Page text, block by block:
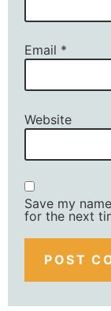
Email *
Website
Save my
for the next